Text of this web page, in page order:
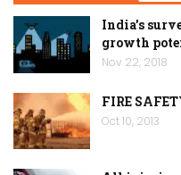
India’s
growth
Nov 22, 2018
FIRE
Oct 10, 2013